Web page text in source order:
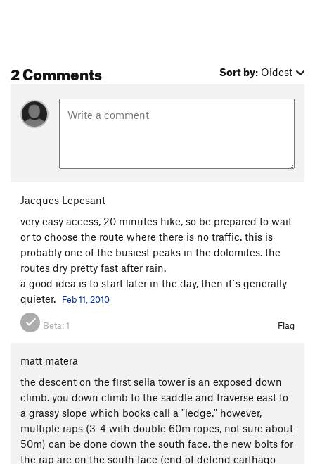
2 Comments Sort by: Oldest
Jacques Lepesant
very easy access, 20 minutes hike, so be prepared to wait
or to choose the route where there is no traffic. this is
probably one of the busiest peaks in the dolomites. the
routes dry pretty fast after rain.
a good idea is to start later in the day, then it´s generally
quieter.
Feb 11, 2010
Beta:1 Flag
matt matera
the descent on the first sella tower is an exposed down
climb. you down climb to the saddle and traverse east to
a grassy slope which books call a "ledge." however,
multiple raps (3-4 with double 60m ropes, not sure about
50m) can be done down the south face. the new bolts for
the rap are on the south face (end of defend carthago